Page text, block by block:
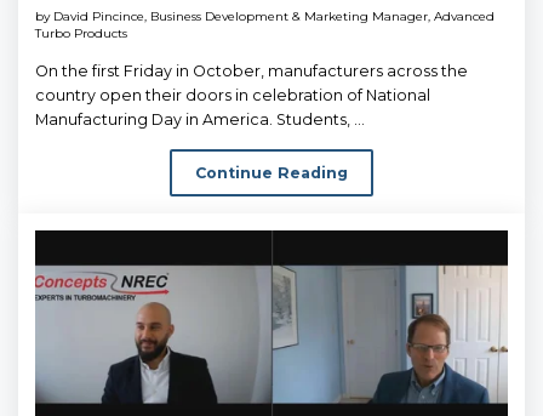
by David Pincince, Business Development & Marketing Manager, Advanced
Turbo Products
On the first Friday in October, manufacturers across the
country open their doors in celebration of National
Manufacturing Day in America. Students, ...
Continue Reading